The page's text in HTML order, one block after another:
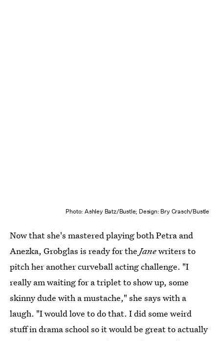
Photo: Ashley Batz/Bustle; Design: Bry Crasch/Bustle
Now that she's mastered playing both Petra and
Anezka, Grobglas is ready for the Janewriters to
pitch her another curveball acting challenge. "I
really am waiting for a triplet to show up, some
skinny dude with a mustache," she says with a
laugh. "I would love to do that. I did some weird
stuff in drama school so it would be great to actually